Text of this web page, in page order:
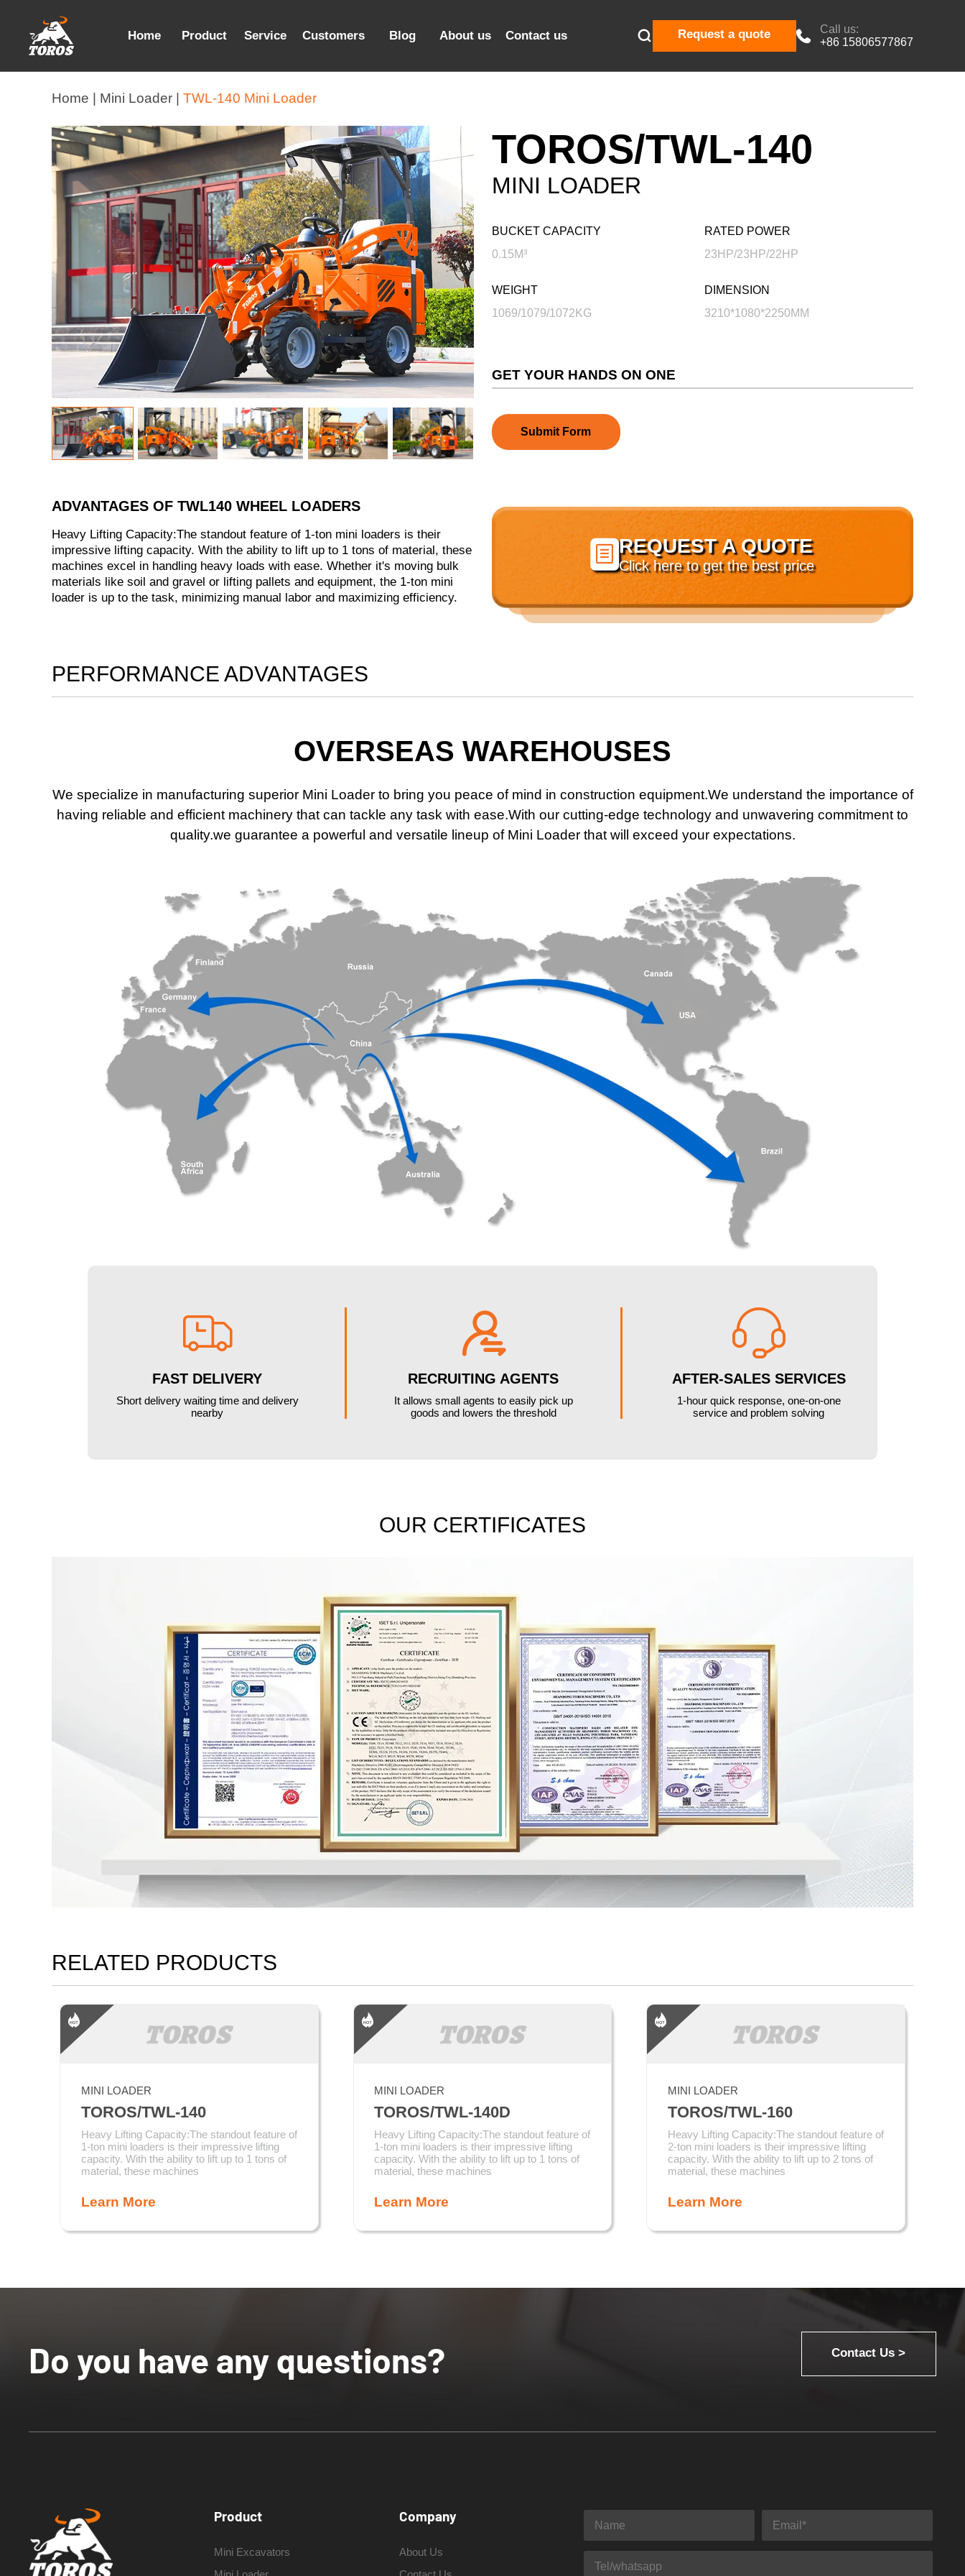
Home Product Service Customers Blog About us Contact us  Request a quote 
Call us:
+86 15806577867
Home | Mini Loader | TWL-140 Mini Loader
TOROS/TWL-140
MINI LOADER
BUCKET CAPACITY
0.15M³
RATED POWER
23HP/23HP/22HP
WEIGHT
1069/1079/1072KG
DIMENSION
3210*1080*2250MM
GET YOUR HANDS ON ONE
Submit Form
ADVANTAGES OF TWL140 WHEEL LOADERS
Heavy Lifting Capacity:The standout feature of 1-ton mini loaders is their
impressive lifting capacity. With the ability to lift up to 1 tons of material, these
machines excel in handling heavy loads with ease. Whether it's moving bulk
materials like soil and gravel or lifting pallets and equipment, the 1-ton mini
loader is up to the task, minimizing manual labor and maximizing efficiency.
 REQUEST A QUOTE
Click here to get the best price
PERFORMANCE ADVANTAGES
OVERSEAS WAREHOUSES
We specialize in manufacturing superior Mini Loader to bring you peace of mind in construction equipment.We understand the importance of
having reliable and efficient machinery that can tackle any task with ease.With our cutting-edge technology and unwavering commitment to
quality.we guarantee a powerful and versatile lineup of Mini Loader that will exceed your expectations.

FAST DELIVERY
Short delivery waiting time and delivery
nearby

RECRUITING AGENTS
It allows small agents to easily pick up
goods and lowers the threshold

AFTER-SALES SERVICES
1-hour quick response, one-on-one
service and problem solving
OUR CERTIFICATES
RELATED PRODUCTS
MINI LOADER
TOROS/TWL-140
Heavy Lifting Capacity:The standout feature of
1-ton mini loaders is their impressive lifting
capacity. With the ability to lift up to 1 tons of
material, these machines
Learn More
MINI LOADER
TOROS/TWL-140D
Heavy Lifting Capacity:The standout feature of
1-ton mini loaders is their impressive lifting
capacity. With the ability to lift up to 1 tons of
material, these machines
Learn More
MINI LOADER
TOROS/TWL-160
Heavy Lifting Capacity:The standout feature of
2-ton mini loaders is their impressive lifting
capacity. With the ability to lift up to 2 tons of
material, these machines
Learn More
Do you have any questions? Contact Us >
Product
Mini Excavators
Company
About Us